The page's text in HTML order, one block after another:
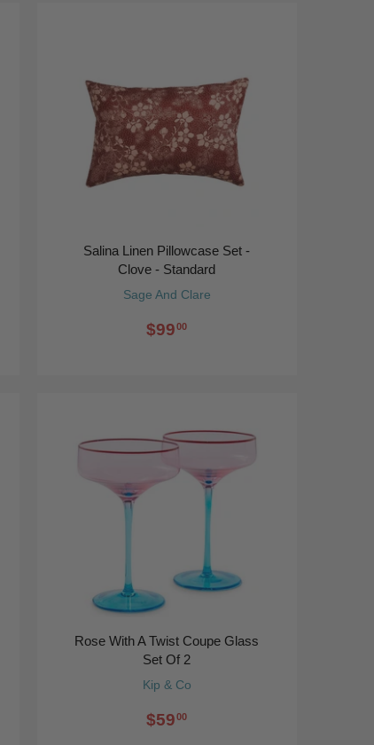
Sage And Clare
Salina Linen Pillowcase Set -
Clove - Standard
$9900
Kip & Co
Rose With A Twist Coupe Glass
Set Of 2
$5900